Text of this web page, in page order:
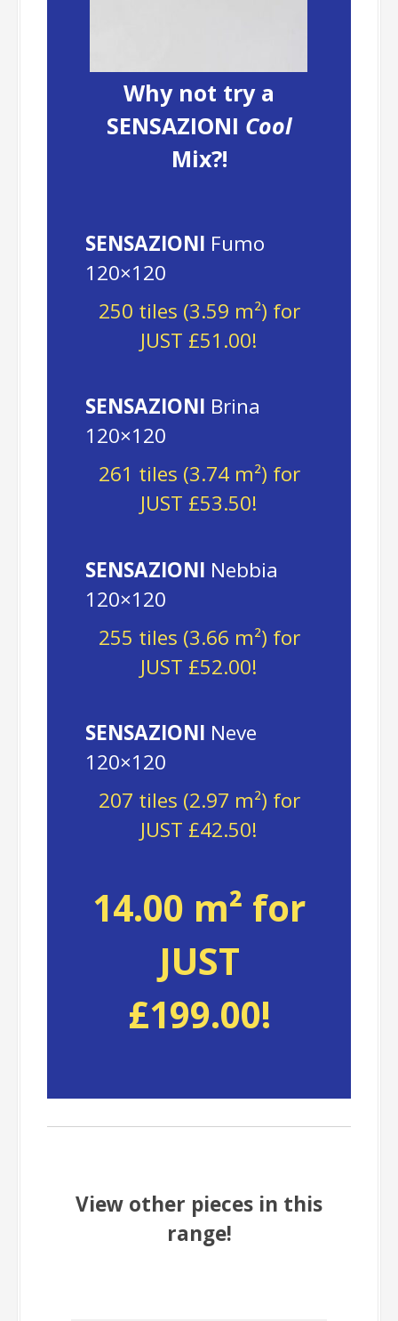
Why not try a
SENSAZIONI Cool
Mix?!
SENSAZIONI Fumo
120×120
250 tiles (3.59 m²) for
JUST £51.00!
SENSAZIONI Brina
120×120
261 tiles (3.74 m²) for
JUST £53.50!
SENSAZIONI Nebbia
120×120
255 tiles (3.66 m²) for
JUST £52.00!
SENSAZIONI Neve
120×120
207 tiles (2.97 m²) for
JUST £42.50!
14.00 m² for
JUST
£199.00!
View other pieces in this
range!